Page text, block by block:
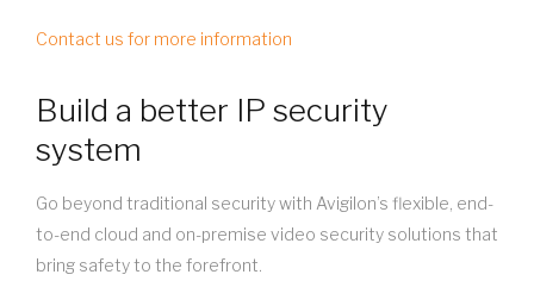
Contact us for more information
Build a better IP security
system
Go beyond traditional security with Avigilon’s flexible, end-
to-end cloud and on-premise video security solutions that
bring safety to the forefront.